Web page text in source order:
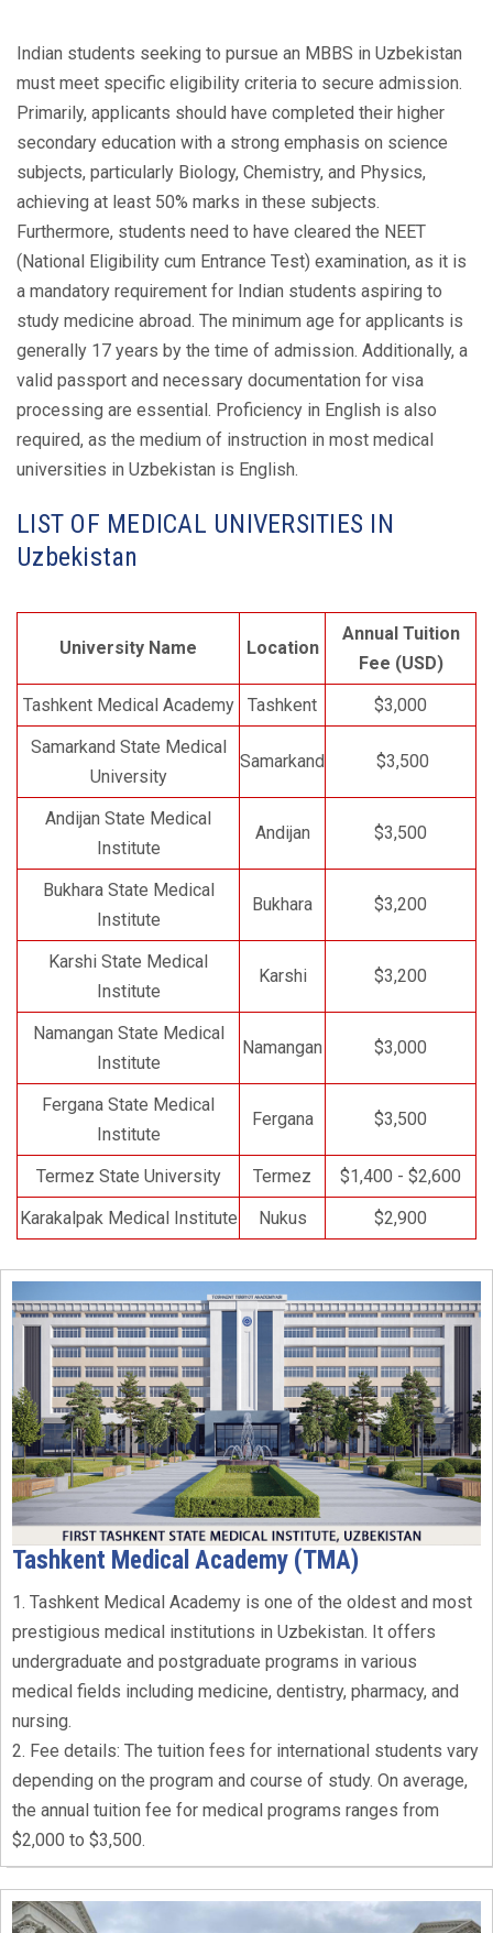
Indian students seeking to pursue an MBBS in Uzbekistan
must meet specific eligibility criteria to secure admission.
Primarily, applicants should have completed their higher
secondary education with a strong emphasis on science
subjects, particularly Biology, Chemistry, and Physics,
achieving at least 50% marks in these subjects.
Furthermore, students need to have cleared the NEET
(National Eligibility cum Entrance Test) examination, as it is
a mandatory requirement for Indian students aspiring to
study medicine abroad. The minimum age for applicants is
generally 17 years by the time of admission. Additionally, a
valid passport and necessary documentation for visa
processing are essential. Proficiency in English is also
required, as the medium of instruction in most medical
universities in Uzbekistan is English.
LIST OF MEDICAL UNIVERSITIES IN
Uzbekistan
University Name Location
Annual Tuition
Fee (USD)
Tashkent Medical Academy
Tashkent
$3,000
Samarkand State Medical
University
Samarkand $3,500
Andijan State Medical
Institute
Andijan $3,500
Bukhara State Medical
Institute
Bukhara $3,200
Karshi State Medical
Institute
Karshi $3,200
Namangan State Medical
Institute
Namangan $3,000
Fergana State Medical
Institute
Fergana $3,500
Termez State University Termez
$1,400 - $2,600
Karakalpak Medical Institute
Nukus $2,900
Tashkent Medical Academy (TMA)
1. Tashkent Medical Academy is one of the oldest and most
prestigious medical institutions in Uzbekistan. It offers
undergraduate and postgraduate programs in various
medical fields including medicine, dentistry, pharmacy, and
nursing.
2. Fee details: The tuition fees for international students vary
depending on the program and course of study. On average,
the annual tuition fee for medical programs ranges from
$2,000 to $3,500.